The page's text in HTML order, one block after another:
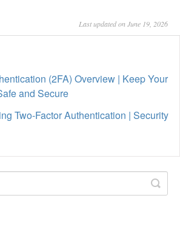
Last updated on June 19, 2026
(2FA) Overview | Keep Your
and Secure
Two-Factor Authentication | Security